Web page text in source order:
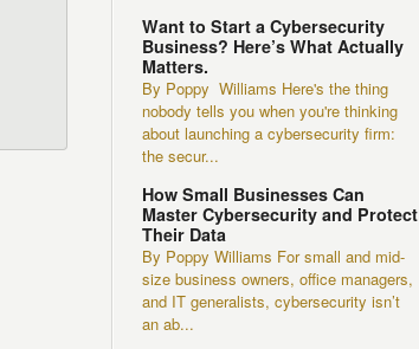
Want to Start a Cybersecurity
Business? Here’s What Actually
Matters.
By Poppy Williams Here's the thing
nobody tells you when you're thinking
about launching a cybersecurity firm:
the secur...
How Small Businesses Can
Master Cybersecurity and Protect
Their Data
By Poppy Williams For small and mid-
size business owners, office managers,
and IT generalists, cybersecurity isn’t
an ab...